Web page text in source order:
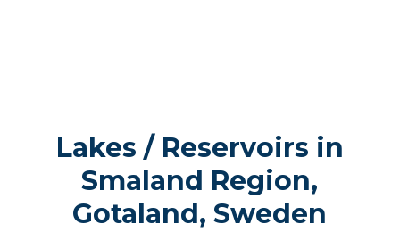
Lakes / Reservoirs in
Smaland Region,
Gotaland, Sweden